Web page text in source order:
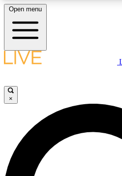
LIVE SCIENCE PLUS
JOIN
LIVE SCIENCE PRO
Unlimited access to our exclusive
Open menu
×